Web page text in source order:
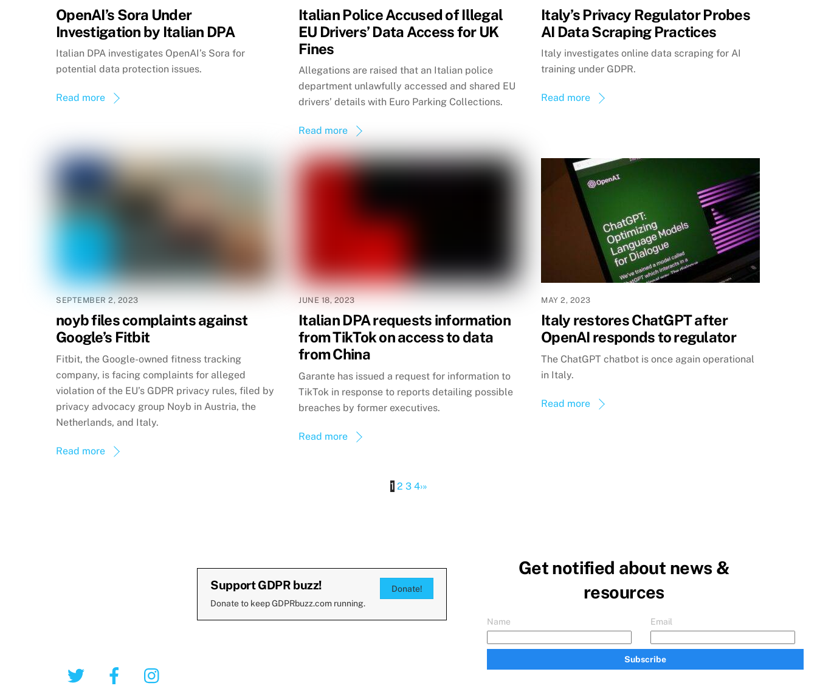
OpenAI’s Sora Under
Investigation by Italian DPA
Italian DPA investigates OpenAI’s Sora for
potential data protection issues.
Read more
Italian Police Accused of Illegal
EU Drivers’ Data Access for UK
Fines
Allegations are raised that an Italian police
department unlawfully accessed and shared EU
drivers’ details with Euro Parking Collections.
Read more
Italy’s Privacy Regulator Probes
AI Data Scraping Practices
Italy investigates online data scraping for AI
training under GDPR.
Read more
SEPTEMBER 2, 2023
noyb files complaints against
Google’s Fitbit
Fitbit, the Google-owned fitness tracking
company, is facing complaints for alleged
violation of the EU’s GDPR privacy rules, filed by
privacy advocacy group Noyb in Austria, the
Netherlands, and Italy.
Read more
JUNE 18, 2023
Italian DPA requests information
from TikTok on access to data
from China
Garante has issued a request for information to
TikTok in response to reports detailing possible
breaches by former executives.
Read more
MAY 2, 2023
Italy restores ChatGPT after
OpenAI responds to regulator
The ChatGPT chatbot is once again operational
in Italy.
Read more
1 2 3 4›»
Twitter Facebook
Support GDPR buzz!
Donate to keep GDPRbuzz.com running.
Donate!
Get notified about news &
resources
Name Email
Subscribe